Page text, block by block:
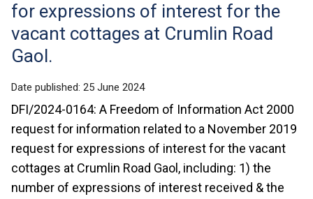
for expressions of interest for the
vacant cottages at Crumlin Road
Gaol.
Date published: 25 June 2024
DFI/2024-0164: A Freedom of Information Act 2000
request for information related to a November 2019
request for expressions of interest for the vacant
cottages at Crumlin Road Gaol, including: 1) the
number of expressions of interest received & the